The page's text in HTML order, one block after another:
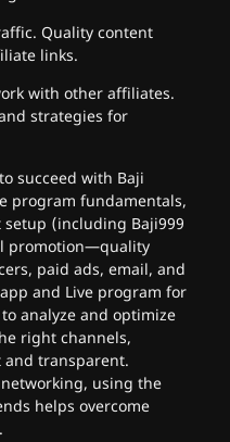
Quality content
links.
with other affiliates.
strategies for
succeed with Baji
program fundamentals,
(including Baji999
promotion—quality
paid ads, email, and
and Live program for
analyze and optimize
right channels,
transparent.
using the
helps overcome